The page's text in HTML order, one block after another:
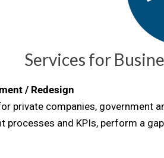
Services for
/ Redesign
private companies, government
processes and KPIs, perform a